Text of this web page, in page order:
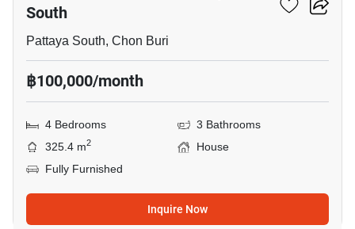
South
Pattaya South, Chon Buri
฿100,000/month
4 Bedrooms
3 Bathrooms
325.4 m2
House
Fully Furnished
Inquire Now